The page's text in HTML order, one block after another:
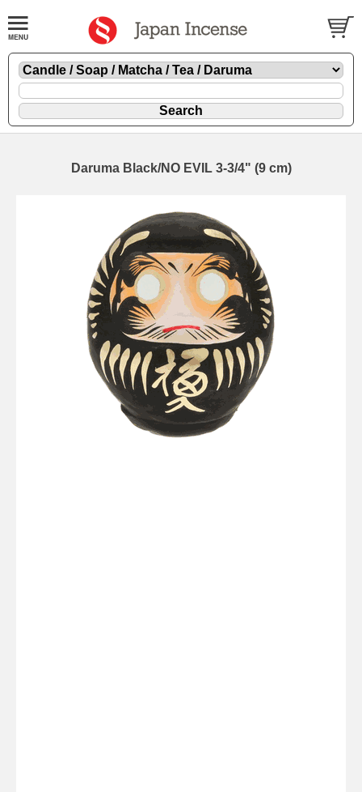
Daruma Black/NO EVIL 3-3/4" (9 cm)